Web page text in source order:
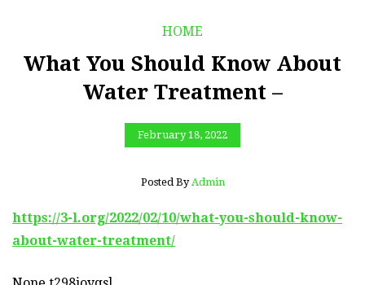
HOME
What You Should Know About
Water Treatment –
February 18, 2022
Posted By Admin
https://3-l.org/2022/02/10/what-you-should-know-
about-water-treatment/